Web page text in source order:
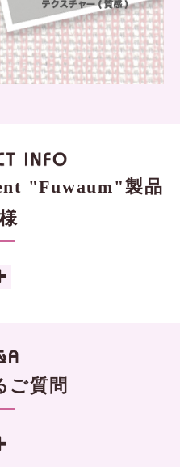
"Fuwaum"製品
ご質問